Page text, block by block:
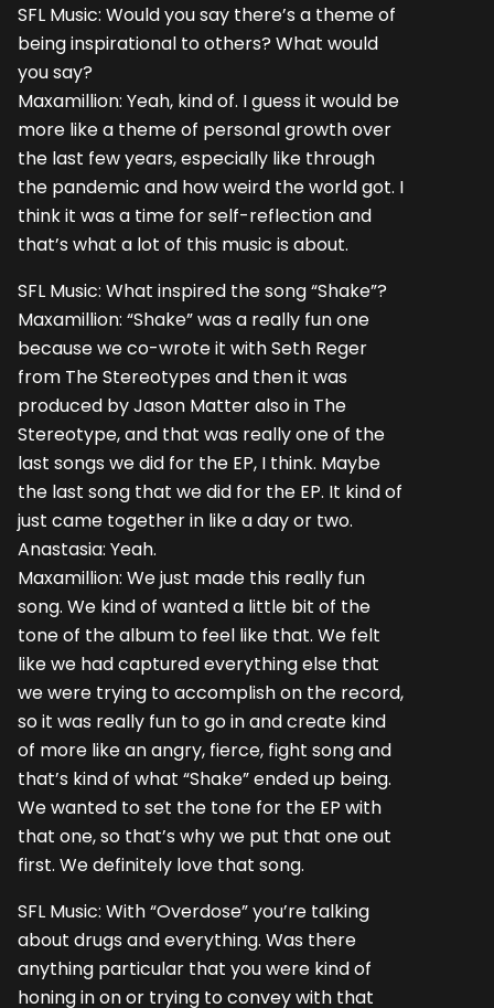
SFL Music: Would you say there’s a theme of
being inspirational to others? What would
you say?
Maxamillion: Yeah, kind of. I guess it would be
more like a theme of personal growth over
the last few years, especially like through
the pandemic and how weird the world got. I
think it was a time for self-reflection and
that’s what a lot of this music is about.
SFL Music: What inspired the song “Shake”?
Maxamillion: “Shake” was a really fun one
because we co-wrote it with Seth Reger
from The Stereotypes and then it was
produced by Jason Matter also in The
Stereotype, and that was really one of the
last songs we did for the EP, I think. Maybe
the last song that we did for the EP. It kind of
just came together in like a day or two.
Anastasia: Yeah.
Maxamillion: We just made this really fun
song. We kind of wanted a little bit of the
tone of the album to feel like that. We felt
like we had captured everything else that
we were trying to accomplish on the record,
so it was really fun to go in and create kind
of more like an angry, fierce, fight song and
that’s kind of what “Shake” ended up being.
We wanted to set the tone for the EP with
that one, so that’s why we put that one out
first. We definitely love that song.
SFL Music: With “Overdose” you’re talking
about drugs and everything. Was there
anything particular that you were kind of
honing in on or trying to convey with that